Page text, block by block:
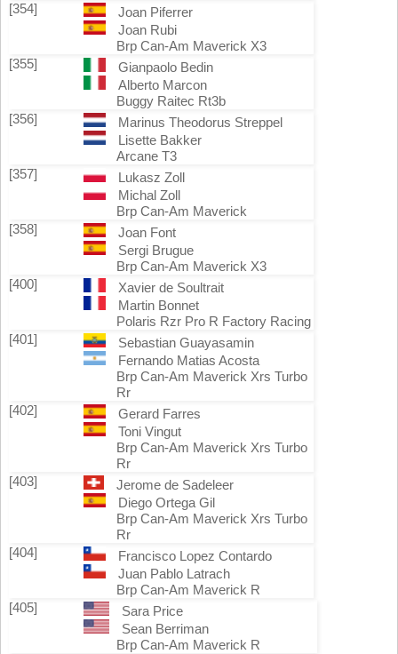
[354]
Joan Piferrer
Joan Rubi
Brp Can-Am Maverick X3
[355]
Gianpaolo Bedin
Alberto Marcon
Buggy Raitec Rt3b
[356]
Marinus Theodorus Streppel
Lisette Bakker
Arcane T3
[357]
Lukasz Zoll
Michal Zoll
Brp Can-Am Maverick
[358]
Joan Font
Sergi Brugue
Brp Can-Am Maverick X3
[400]
Xavier de Soultrait
Martin Bonnet
Polaris Rzr Pro R Factory Racing
[401]
Sebastian Guayasamin
Fernando Matias Acosta
Brp Can-Am Maverick Xrs Turbo
Rr
[402]
Gerard Farres
Toni Vingut
Brp Can-Am Maverick Xrs Turbo
Rr
[403]
Jerome de Sadeleer
Diego Ortega Gil
Brp Can-Am Maverick Xrs Turbo
Rr
[404]
Francisco Lopez Contardo
Juan Pablo Latrach
Brp Can-Am Maverick R
[405]
Sara Price
Sean Berriman
Brp Can-Am Maverick R